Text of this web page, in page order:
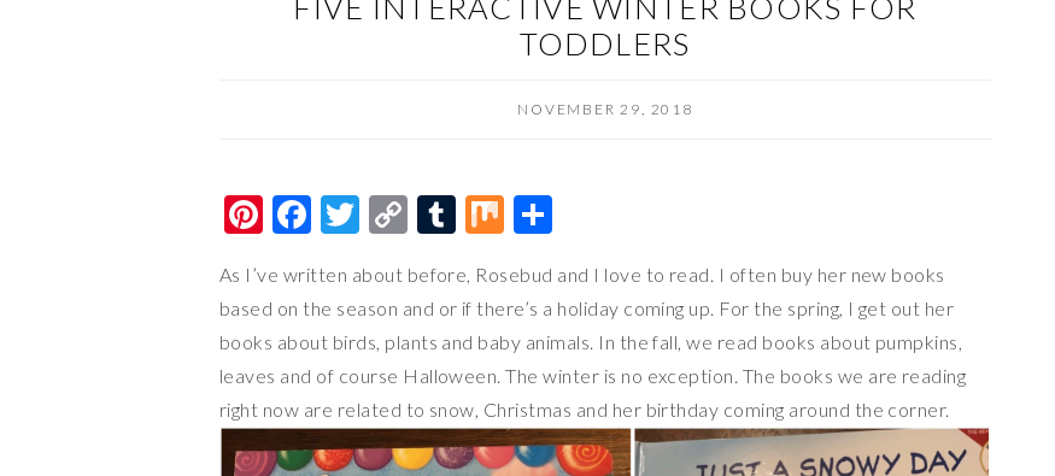
TODDLERS
NOVEMBER 29, 2018
Pi
er
es
t
F
e
b
o
o
k
T
tt
er
C
p
y
Li
n
k
T
m
bl
r
M
ar
e
As I’ve written about before, Rosebud and I love to read. I often buy her new books
based on the season and or if there’s a holiday coming up. For the spring, I get out her
books about birds, plants and baby animals. In the fall, we read books about pumpkins,
leaves and of course Halloween. The winter is no exception. The books we are reading
right now are related to snow, Christmas and her birthday coming around the corner.